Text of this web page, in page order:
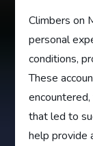
Climbers on
personal
conditions,
These
that led to
help provide